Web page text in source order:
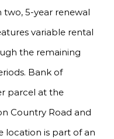
5-year renewal
variable rental
the remaining
Bank of
parcel at the
Country Road and
location is part of an